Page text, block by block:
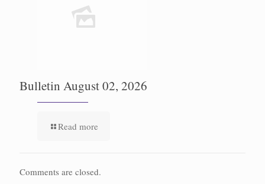
Bulletin August 02, 2026
Read more
Comments are closed.